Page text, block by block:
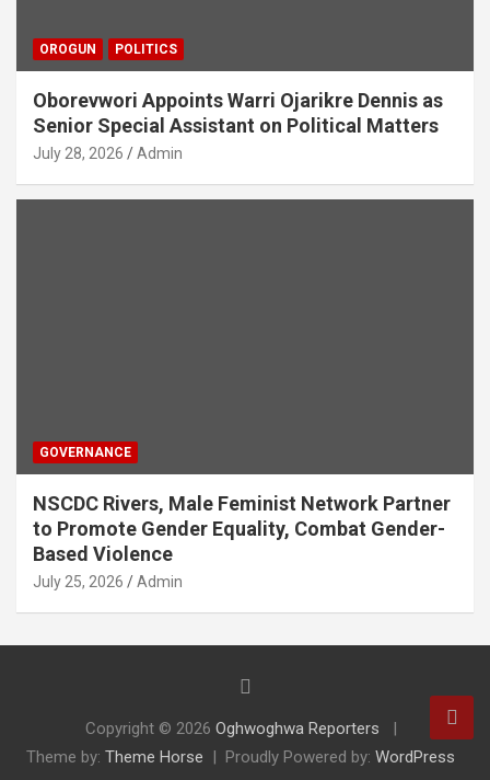
OROGUN POLITICS
Oborevwori Appoints Warri Ojarikre Dennis as
Senior Special Assistant on Political Matters
July 28, 2026 Admin
GOVERNANCE
NSCDC Rivers, Male Feminist Network Partner
to Promote Gender Equality, Combat Gender-
Based Violence
July 25, 2026 Admin
Copyright © 2026 Oghwoghwa Reporters
Theme by: Theme Horse Proudly Powered by: WordPress